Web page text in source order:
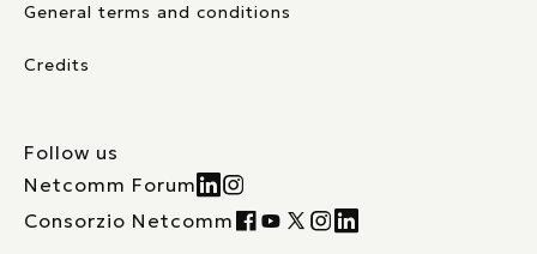
General terms and conditions
Credits
Follow us
Netcomm Forum
Consorzio Netcomm